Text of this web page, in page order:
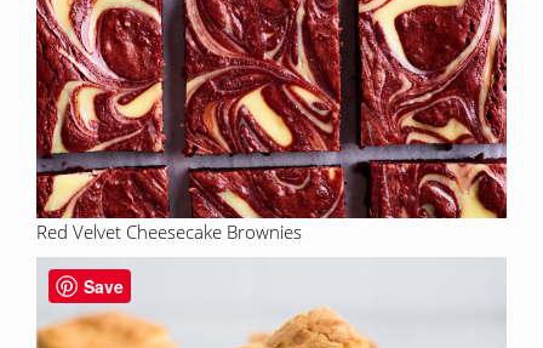
Red Velvet Cheesecake Brownies
Save